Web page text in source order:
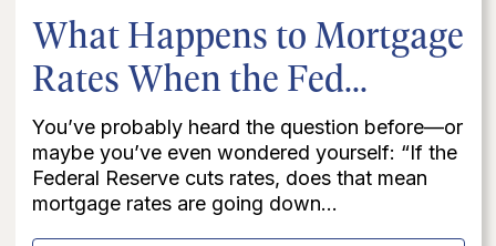
What Happens to Mortgage
Rates When the Fed...
You’ve probably heard the question before—or
maybe you’ve even wondered yourself: “If the
Federal Reserve cuts rates, does that mean
mortgage rates are going down...